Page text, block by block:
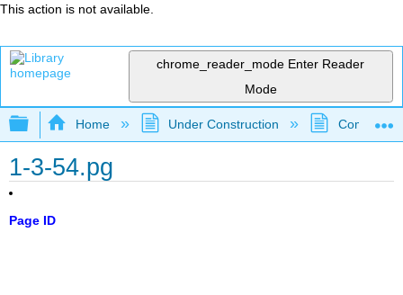
This action is not available.
chrome_reader_mode Enter Reader
Mode
Expand/collapse global hierarchy
Home Under Construction
1-3-54.pg
Page ID